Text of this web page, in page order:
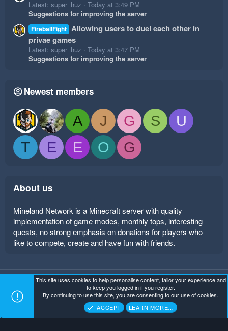
Latest: super_huz
Today at 3:49 PM
Suggestions for improving the server
FireballFight Allowing users to duel each other in
privae games
Latest: super_huz
Today at 3:47 PM
Suggestions for improving the server
Newest members
A J G S
U
T
E E O G
About us
Mineland Network is a Minecraft server with quality
implementation of game modes, monthly tops, interesting
quests, no strong emphasis on donations for players who
like to compete, create and have fun with friends.
Mineland Dark Terms and rules Privacy policy
Help
Home
Mineland Network . All Rights Reserved.
This site uses cookies to help personalise content, tailor your experience and
to keep you logged in if you register.
By continuing to use this site, you are consenting to our use of cookies.
ACCEPT
LEARN MORE…